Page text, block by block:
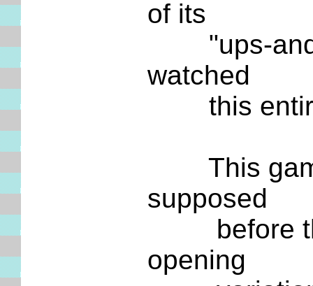
of its
"ups-and-
watched
this entire
This game
supposed
before this
opening